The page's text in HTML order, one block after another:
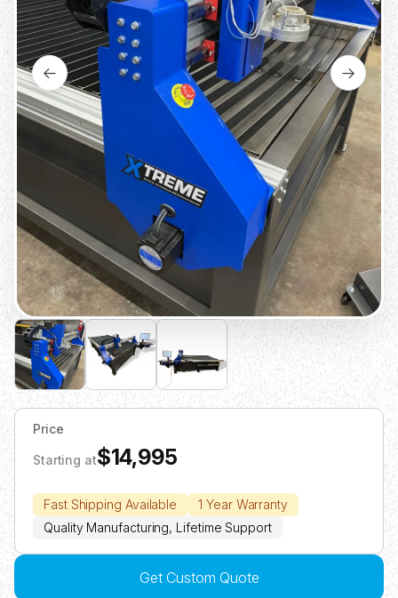
Price
Starting at$14,995
Fast Shipping Available
1 Year Warranty
Quality Manufacturing, Lifetime Support
Get Custom Quote